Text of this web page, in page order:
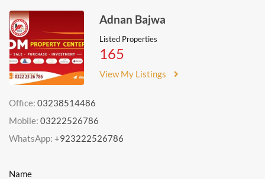
Adnan Bajwa
Listed Properties
165
View My Listings
Office: 03238514486
Mobile: 03222526786
WhatsApp: +923222526786
Name